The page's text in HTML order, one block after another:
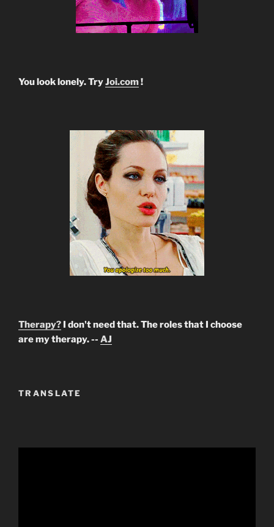
You look lonely. TryJoi.com!
Therapy? I don't need that. The roles that I choose
are my therapy. -- AJ
TRANSLATE